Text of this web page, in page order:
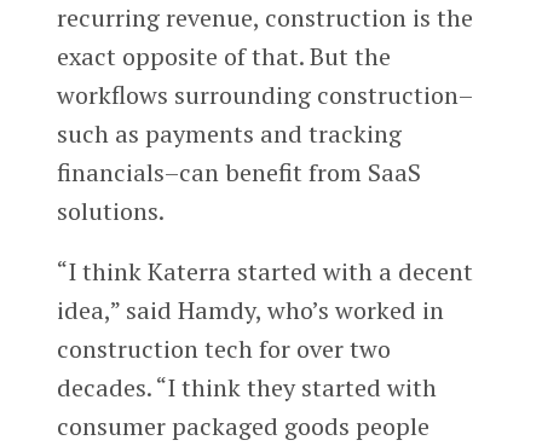
recurring revenue, construction is the
exact opposite of that. But the
workflows surrounding construction–
such as payments and tracking
financials–can benefit from SaaS
solutions.
“I think Katerra started with a decent
idea,” said Hamdy, who’s worked in
construction tech for over two
decades. “I think they started with
consumer packaged goods people